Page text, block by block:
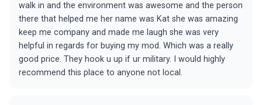
walk in and the environment was awesome and the person
there that helped me her name was Kat she was amazing
keep me company and made me laugh she was very
helpful in regards for buying my mod. Which was a really
good price. They hook u up if ur military. I would highly
recommend this place to anyone not local.